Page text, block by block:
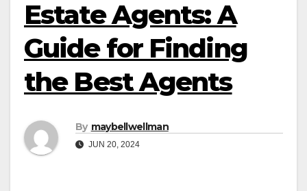
Estate Agents: A
Guide for Finding
the Best Agents
By maybellwellman
JUN 20, 2024